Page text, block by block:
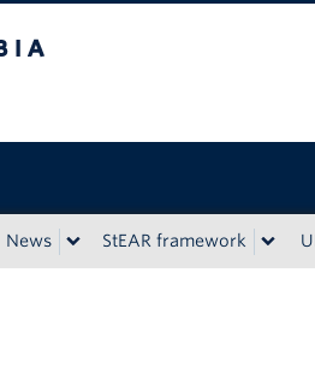
News StEAR framework